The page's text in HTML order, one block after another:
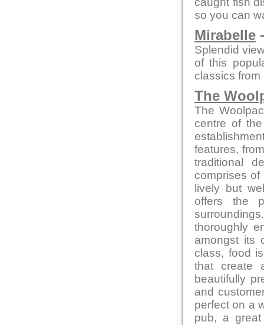
so you can
Mirabelle
Splendid
of this
classics from
The
The
centre of
features,
traditional
comprises
lively but
offers the
thoroughly
amongst its
class, food
that create
beautifully
and
perfect on a
pub, a